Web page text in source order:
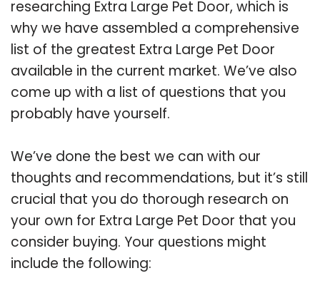
researching Extra Large Pet Door, which is
why we have assembled a comprehensive
list of the greatest Extra Large Pet Door
available in the current market. We’ve also
come up with a list of questions that you
probably have yourself.
We’ve done the best we can with our
thoughts and recommendations, but it’s still
crucial that you do thorough research on
your own for Extra Large Pet Door that you
consider buying. Your questions might
include the following: